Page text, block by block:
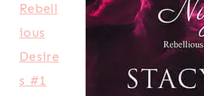
Rebell
ious
Desire
s #1